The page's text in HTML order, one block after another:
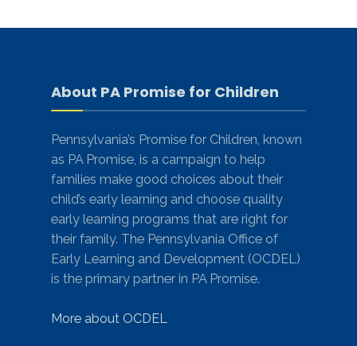
About PA Promise for Children
Pennsylvania’s Promise for Children, known
as PA Promise, is a campaign to help
families make good choices about their
child’s early learning and choose quality
early learning programs that are right for
their family. The Pennsylvania Office of
Early Learning and Development (OCDEL)
is the primary partner in PA Promise.
More about OCDEL